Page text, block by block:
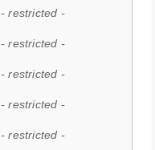
- restricted -
- restricted -
- restricted -
- restricted -
- restricted -